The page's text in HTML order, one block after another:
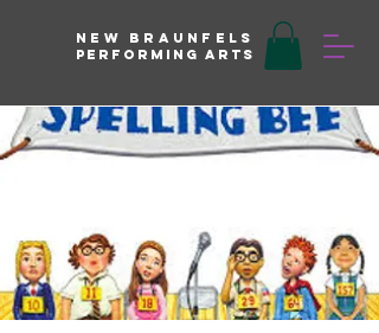
New braunfels
Performing arts